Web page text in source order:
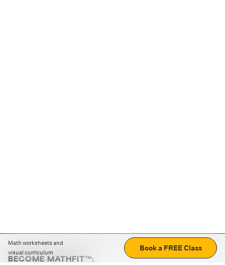
Math worksheets and
visual curriculum
Book a FREE Class
BECOME MATHFIT™: